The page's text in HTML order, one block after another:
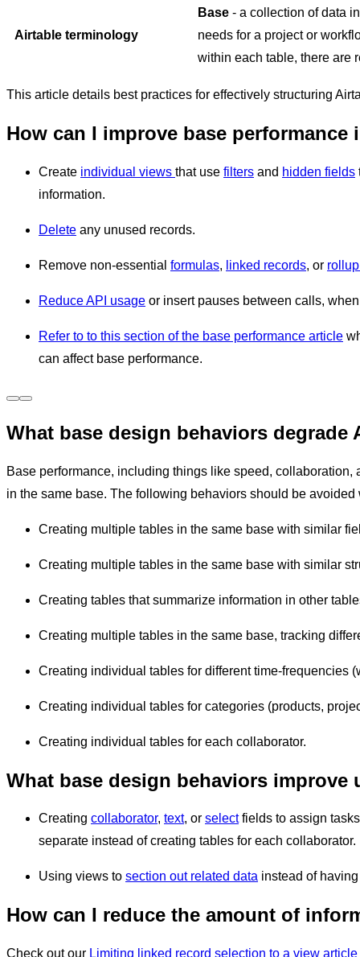
Airtable terminology
Base - a collection of data
needs for a project or
within each table, there are
This article details best practices for effectively structuring
How can I improve base performance
Create individual views that use filters and hidden fields
information.
Delete any unused records.
Remove non-essential formulas, linked records, or
Reduce API usage or insert pauses between calls,
Refer to to this section of the base performance article
can affect base performance.
What base design behaviors
Base performance, including things like speed,
in the same base. The following behaviors should be
Creating multiple tables in the same base with similar
Creating multiple tables in the same base with similar
Creating tables that summarize information in other
Creating multiple tables in the same base, tracking
Creating individual tables for different time-frequencies
Creating individual tables for categories (products,
Creating individual tables for each collaborator.
What base design behaviors improve
Creating collaborator, text, or selectfields to assign
separate instead of creating tables for each
Using views to section out related data instead of
How can I reduce the amount of
Check out our Limiting linked record selection to a view article